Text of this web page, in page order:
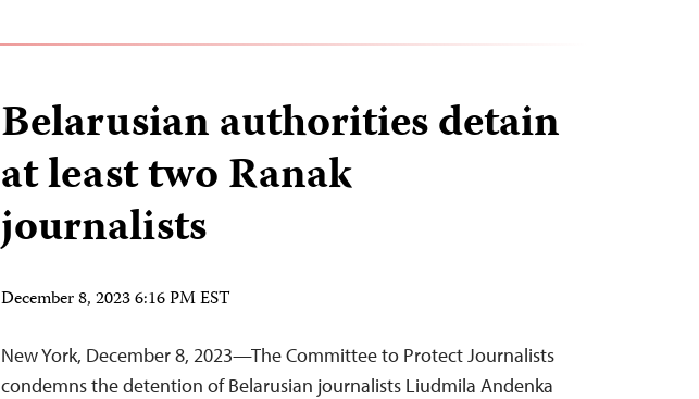
Belarusian authorities detain
at least two Ranak
journalists
December 8, 2023 6:16 PM EST
New York, December 8, 2023—The Committee to Protect Journalists
condemns the detention of Belarusian journalists Liudmila Andenka